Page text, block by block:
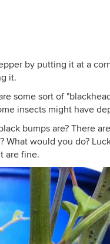
by putting it at a
it.
some sort of
insects might have
bumps are? There
What would you do?
are fine.